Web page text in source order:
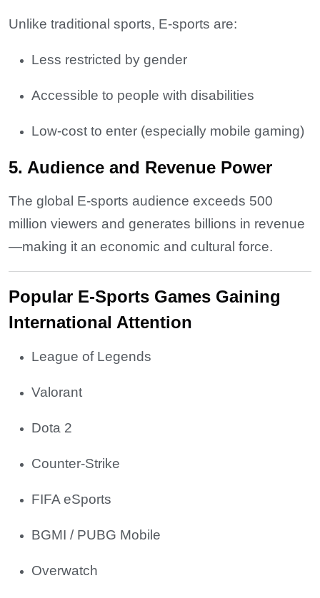
Unlike traditional sports, E-sports are:
Less restricted by gender
Accessible to people with disabilities
Low-cost to enter (especially mobile gaming)
5. Audience and Revenue Power
The global E-sports audience exceeds 500
million viewers and generates billions in revenue
—making it an economic and cultural force.
Popular E-Sports Games Gaining
International Attention
League of Legends
Valorant
Dota 2
Counter-Strike
FIFA eSports
BGMI / PUBG Mobile
Overwatch